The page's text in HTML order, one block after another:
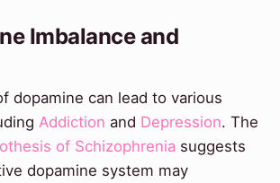
Imbalance and
dopamine can lead to various
Addiction and Depression. The
of Schizophrenia suggests
dopamine system may